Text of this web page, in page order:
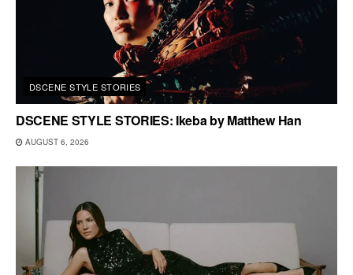
DSCENE STYLE STORIES
DSCENE STYLE STORIES: Ikeba by Matthew Han
AUGUST 6, 2026